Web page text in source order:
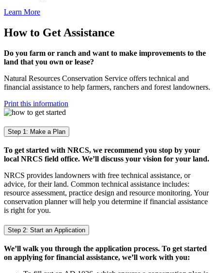
Learn More
How to Get Assistance
Do you farm or ranch and want to make improvements to the
land that you own or lease?
Natural Resources Conservation Service offers technical and
financial assistance to help farmers, ranchers and forest landowners.
Print this information
Step 1: Make a Plan
To get started with NRCS, we recommend you stop by your
local NRCS field office. We’ll discuss your vision for your land.
NRCS provides landowners with free technical assistance, or
advice, for their land. Common technical assistance includes:
resource assessment, practice design and resource monitoring. Your
conservation planner will help you determine if financial assistance
is right for you.
Step 2: Start an Application
We’ll walk you through the application process. To get started
on applying for financial assistance, we’ll work with you: